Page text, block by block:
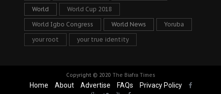
World World Cup 2018
World Igbo Congress World News Yoruba
your root your true identity
Copyright © 2020 The Biafra Times
Home About Advertise FAQs Privacy Policy